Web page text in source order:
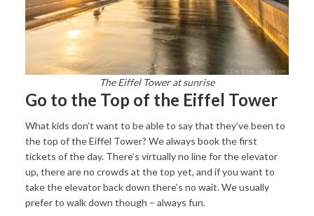
The Eiffel Tower at sunrise
Go to the Top of the Eiffel Tower
What kids don’t want to be able to say that they’ve been to
the top of the Eiffel Tower? We always book the first
tickets of the day. There’s virtually no line for the elevator
up, there are no crowds at the top yet, and if you want to
take the elevator back down there’s no wait. We usually
prefer to walk down though – always fun.